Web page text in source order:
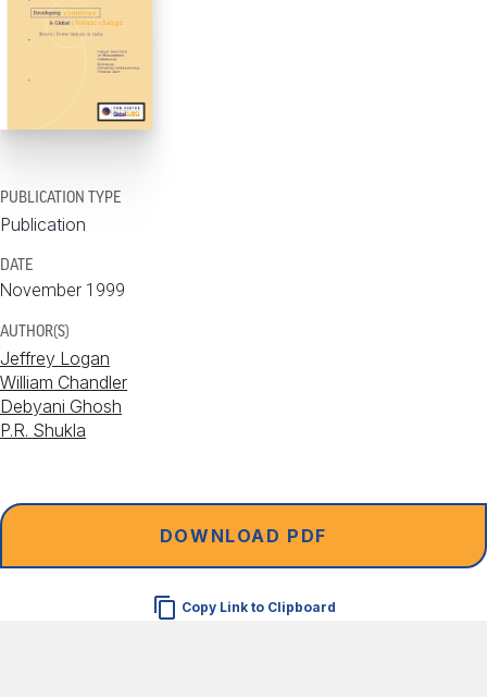
PUBLICATION TYPE
Publication
DATE
November 1999
AUTHOR(S)
Jeffrey Logan
William Chandler
Debyani Ghosh
P.R. Shukla
DOWNLOAD PDF
Copy Link to Clipboard